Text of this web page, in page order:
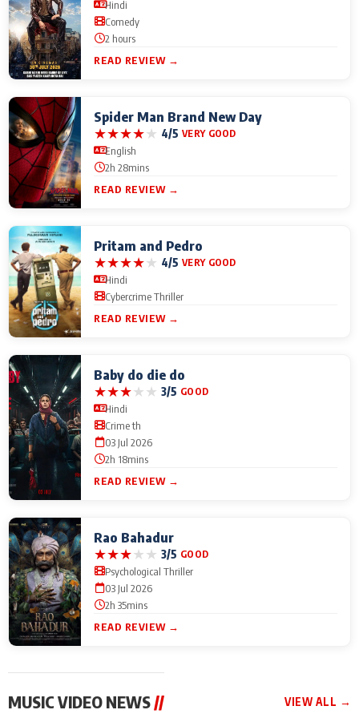
Hindi
Comedy
2 hours
READ REVIEW →
Spider Man Brand New Day
★★★★★ 4/5 VERY GOOD
English
2h 28mins
READ REVIEW →
Pritam and Pedro
★★★★★ 4/5 VERY GOOD
Hindi
Cybercrime Thriller
READ REVIEW →
Baby do die do
★★★★★ 3/5 GOOD
Hindi
Crime th
03 Jul 2026
2h 18mins
READ REVIEW →
Rao Bahadur
★★★★★ 3/5 GOOD
Psychological Thriller
03 Jul 2026
2h 35mins
READ REVIEW →
MUSIC VIDEO NEWS // VIEW ALL →